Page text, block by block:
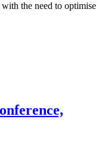
the need to optimise